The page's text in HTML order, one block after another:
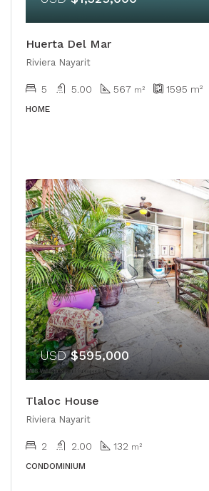
Huerta Del Mar
Riviera Nayarit
5 5.00 567 m² 1595 m²
HOME
USD$595,000
Tlaloc House
Riviera Nayarit
2 2.00 132 m²
CONDOMINIUM